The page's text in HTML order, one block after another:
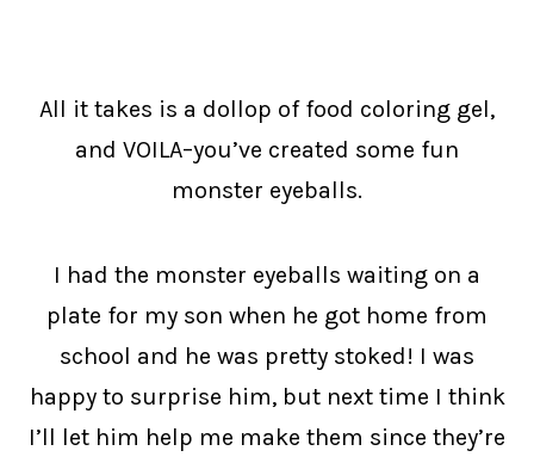
All it takes is a dollop of food coloring gel,
and VOILA–you’ve created some fun
monster eyeballs.
I had the monster eyeballs waiting on a
plate for my son when he got home from
school and he was pretty stoked! I was
happy to surprise him, but next time I think
I’ll let him help me make them since they’re